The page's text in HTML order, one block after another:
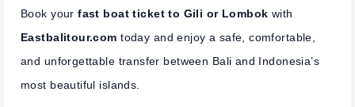
Book yourfast boat ticket to Gili or Lombok with
Eastbalitour.com today and enjoy a safe, comfortable,
and unforgettable transfer between Bali and Indonesia’s
most beautiful islands.